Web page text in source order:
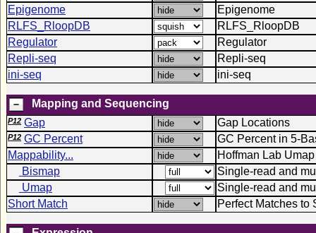
Epigenome
Epigenome
RLFS_RloopDB
RLFS_RloopDB
Regulator
Regulator
Repli-seq
Repli-seq
ini-seq
ini-seq
Mapping and Sequencing
P12 Gap Gap Locations
P12 GC Percent
GC Percent in 5-
Mappability...
Hoffman Lab
Bismap
Single-read and
Umap
Single-read and
Short Match
Perfect Matches to